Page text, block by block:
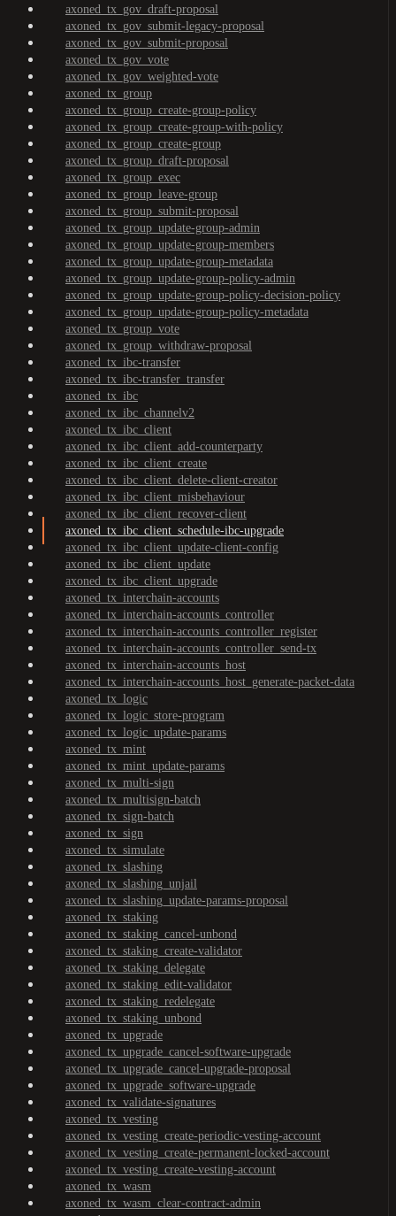
axoned_tx_gov_draft-proposal
axoned_tx_gov_submit-legacy-proposal
axoned_tx_gov_submit-proposal
axoned_tx_gov_vote
axoned_tx_gov_weighted-vote
axoned_tx_group
axoned_tx_group_create-group-policy
axoned_tx_group_create-group-with-policy
axoned_tx_group_create-group
axoned_tx_group_draft-proposal
axoned_tx_group_exec
axoned_tx_group_leave-group
axoned_tx_group_submit-proposal
axoned_tx_group_update-group-admin
axoned_tx_group_update-group-members
axoned_tx_group_update-group-metadata
axoned_tx_group_update-group-policy-admin
axoned_tx_group_update-group-policy-decision-policy
axoned_tx_group_update-group-policy-metadata
axoned_tx_group_vote
axoned_tx_group_withdraw-proposal
axoned_tx_ibc-transfer
axoned_tx_ibc-transfer_transfer
axoned_tx_ibc
axoned_tx_ibc_channelv2
axoned_tx_ibc_client
axoned_tx_ibc_client_add-counterparty
axoned_tx_ibc_client_create
axoned_tx_ibc_client_delete-client-creator
axoned_tx_ibc_client_misbehaviour
axoned_tx_ibc_client_recover-client
axoned_tx_ibc_client_schedule-ibc-upgrade
axoned_tx_ibc_client_update-client-config
axoned_tx_ibc_client_update
axoned_tx_ibc_client_upgrade
axoned_tx_interchain-accounts
axoned_tx_interchain-accounts_controller
axoned_tx_interchain-accounts_controller_register
axoned_tx_interchain-accounts_controller_send-tx
axoned_tx_interchain-accounts_host
axoned_tx_interchain-accounts_host_generate-packet-data
axoned_tx_logic
axoned_tx_logic_store-program
axoned_tx_logic_update-params
axoned_tx_mint
axoned_tx_mint_update-params
axoned_tx_multi-sign
axoned_tx_multisign-batch
axoned_tx_sign-batch
axoned_tx_sign
axoned_tx_simulate
axoned_tx_slashing
axoned_tx_slashing_unjail
axoned_tx_slashing_update-params-proposal
axoned_tx_staking
axoned_tx_staking_cancel-unbond
axoned_tx_staking_create-validator
axoned_tx_staking_delegate
axoned_tx_staking_edit-validator
axoned_tx_staking_redelegate
axoned_tx_staking_unbond
axoned_tx_upgrade
axoned_tx_upgrade_cancel-software-upgrade
axoned_tx_upgrade_cancel-upgrade-proposal
axoned_tx_upgrade_software-upgrade
axoned_tx_validate-signatures
axoned_tx_vesting
axoned_tx_vesting_create-periodic-vesting-account
axoned_tx_vesting_create-permanent-locked-account
axoned_tx_vesting_create-vesting-account
axoned_tx_wasm
axoned_tx_wasm_clear-contract-admin